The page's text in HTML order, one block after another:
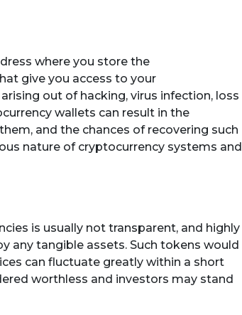
where you store the
give you access to your
out of hacking, virus infection, loss
wallets can result in the
and the chances of recovering such
nature of cryptocurrency systems and
is usually not transparent, and highly
any tangible assets. Such tokens would
can fluctuate greatly within a short
worthless and investors may stand